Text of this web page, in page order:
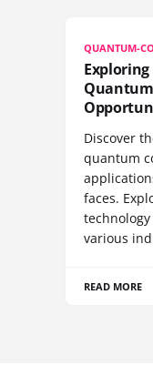
QUANTUM-
Discover
quantum
faces.
various
READ MORE